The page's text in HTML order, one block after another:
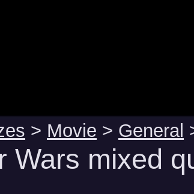
> Movie > General
Wars mixed